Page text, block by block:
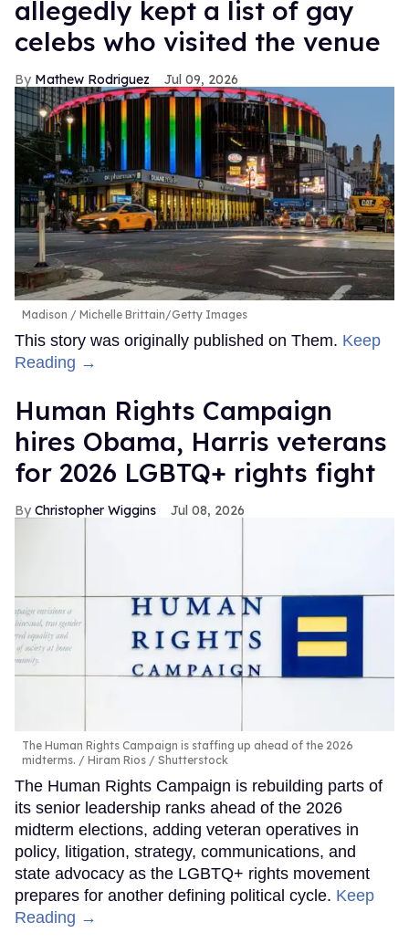
allegedly kept a list of gay
celebs who visited the venue
Mathew Rodriguez Jul 09, 2026
Madison Michelle Brittain/Getty Images
This story was originally published on Them. Keep
Reading →
Human Rights Campaign
hires Obama, Harris veterans
for 2026 LGBTQ+ rights fight
Christopher Wiggins Jul 08, 2026
The Human Rights Campaign is staffing up ahead of the 2026
midterms.
Hiram Rios / Shutterstock
The Human Rights Campaign is rebuilding parts of
its senior leadership ranks ahead of the 2026
midterm elections, adding veteran operatives in
policy, litigation, strategy, communications, and
state advocacy as the LGBTQ+ rights movement
prepares for another defining political cycle. Keep
Reading →